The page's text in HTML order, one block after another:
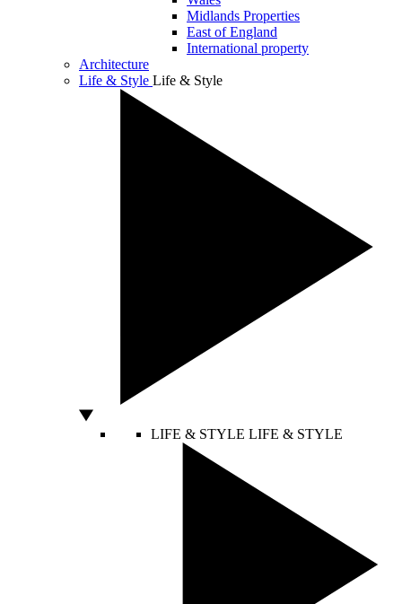
Midlands Properties
East of England
International property
Architecture
Life & Style Life & Style
LIFE & STYLE LIFE & STYLE